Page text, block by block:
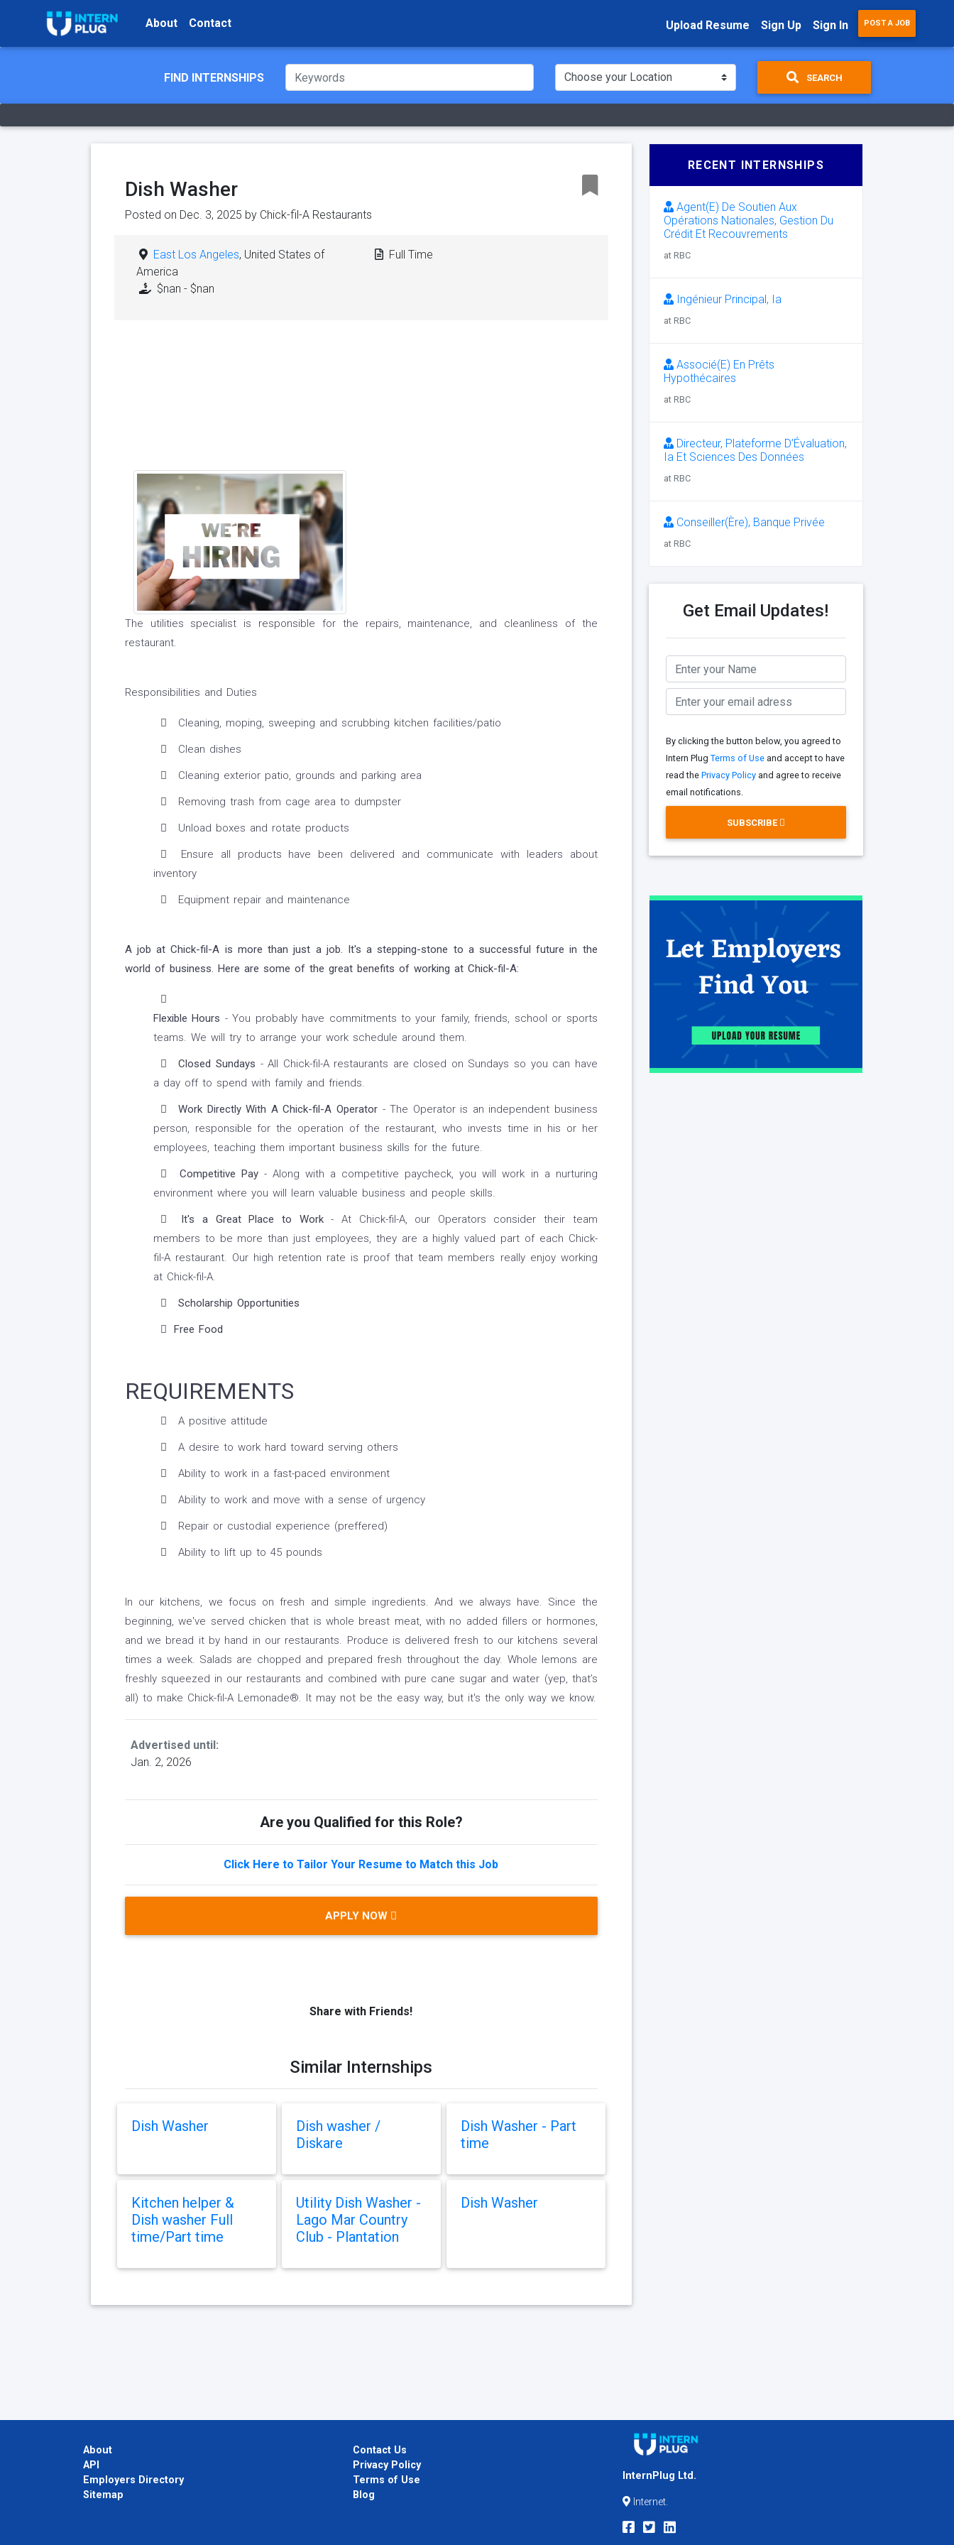
About Contact Upload Resume Sign Up Sign In POST A JOB
FIND INTERNSHIPS SEARCH
Dish Washer
Posted on Dec. 3, 2025 by Chick-fil-A Restaurants
East Los Angeles, United States of
America
$nan - $nan
Full Time
The utilities specialist is responsible for the repairs, maintenance, and cleanliness of the
restaurant.
Responsibilities and Duties
Cleaning, moping, sweeping and scrubbing kitchen facilities/patio
Clean dishes
Cleaning exterior patio, grounds and parking area
Removing trash from cage area to dumpster
Unload boxes and rotate products
Ensure all products have been delivered and communicate with leaders about
inventory
Equipment repair and maintenance
A job at Chick-fil-A is more than just a job. It's a stepping-stone to a successful future in the
world of business. Here are some of the great benefits of working at Chick-fil-A:
Flexible Hours - You probably have commitments to your family, friends, school or sports
teams. We will try to arrange your work schedule around them.
Closed Sundays - All Chick-fil-A restaurants are closed on Sundays so you can have
a day off to spend with family and friends.
Work Directly With A Chick-fil-A Operator- The Operator is an independent business
person, responsible for the operation of the restaurant, who invests time in his or her
employees, teaching them important business skills for the future.
Competitive Pay- Along with a competitive paycheck, you will work in a nurturing
environment where you will learn valuable business and people skills.
It's a Great Place to Work- At Chick-fil-A, our Operators consider their team
members to be more than just employees, they are a highly valued part of each Chick-
fil-A restaurant. Our high retention rate is proof that team members really enjoy working
at Chick-fil-A.
Scholarship Opportunities
Free Food
REQUIREMENTS
A positive attitude
A desire to work hard toward serving others
Ability to work in a fast-paced environment
Ability to work and move with a sense of urgency
Repair or custodial experience (preffered)
Ability to lift up to 45 pounds
In our kitchens, we focus on fresh and simple ingredients. And we always have. Since the
beginning, we've served chicken that is whole breast meat, with no added fillers or hormones,
and we bread it by hand in our restaurants. Produce is delivered fresh to our kitchens several
times a week. Salads are chopped and prepared fresh throughout the day. Whole lemons are
freshly squeezed in our restaurants and combined with pure cane sugar and water (yep, that’s
all) to make Chick-fil-A Lemonade®. It may not be the easy way, but it's the only way we know.
Advertised until:
Jan. 2, 2026
Are you Qualified for this Role?
Click Here to Tailor Your Resume to Match this Job
APPLY NOW
Share with Friends!
Similar Internships
Dish Washer
Dish washer /
Diskare
Dish Washer - Part
time
Kitchen helper &
Dish washer Full
time/Part time
Utility Dish Washer -
Lago Mar Country
Club - Plantation
Dish Washer
RECENT INTERNSHIPS
Agent(E) De Soutien Aux
Opérations Nationales, Gestion Du
Crédit Et Recouvrements
at RBC
Ingénieur Principal, Ia
at RBC
Associé(E) En Prêts
Hypothécaires
at RBC
Directeur, Plateforme D’Évaluation,
Ia Et Sciences Des Données
at RBC
Conseiller(Ère), Banque Privée
at RBC
Get Email Updates!
By clicking the button below, you agreed to
Intern Plug Terms of Useand accept to have
read the Privacy Policyand agree to receive
email notifications.
SUBSCRIBE
About
API
Employers Directory
Sitemap
Contact Us
Privacy Policy
Terms of Use
Blog
InternPlug Ltd.
Internet.